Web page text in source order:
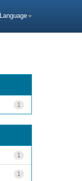
Language
1
1
1